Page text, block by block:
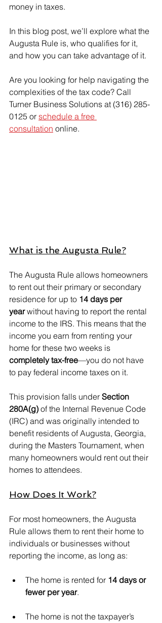
money in taxes.
In this blog post, we’ll explore what the
Augusta Rule is, who qualifies for it,
and how you can take advantage of it.
Are you looking for help navigating the
complexities of the tax code? Call
Turner Business Solutions at (316) 285-
0125 or schedule a free
consultation online.
What is the Augusta Rule?
The Augusta Rule allows homeowners
to rent out their primary or secondary
residence for up to 14 days per
year without having to report the rental
income to the IRS. This means that the
income you earn from renting your
home for these two weeks is
completely tax-free—you do not have
to pay federal income taxes on it.
This provision falls under Section
280A(g) of the Internal Revenue Code
(IRC) and was originally intended to
benefit residents of Augusta, Georgia,
during the Masters Tournament, when
many homeowners would rent out their
homes to attendees.
How Does It Work?
For most homeowners, the Augusta
Rule allows them to rent their home to
individuals or businesses without
reporting the income, as long as:
The home is rented for 14 days or
fewer per year.
The home is not the taxpayer’s